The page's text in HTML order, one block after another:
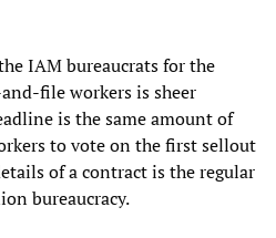
IAM bureaucrats for the
file workers is sheer
is the same amount of
to vote on the first sellout
of a contract is the regular
bureaucracy.